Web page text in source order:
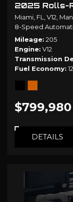
2025 Rolls-
Miami, FL, V12,
8-Speed
Mileage 205
Engine V12
Transmission
Fuel Economy
$799,980
DETAILS